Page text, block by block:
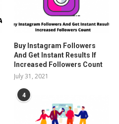
Buy Instagram Followers
And Get Instant Results If
Increased Followers Count
July 31, 2021
4